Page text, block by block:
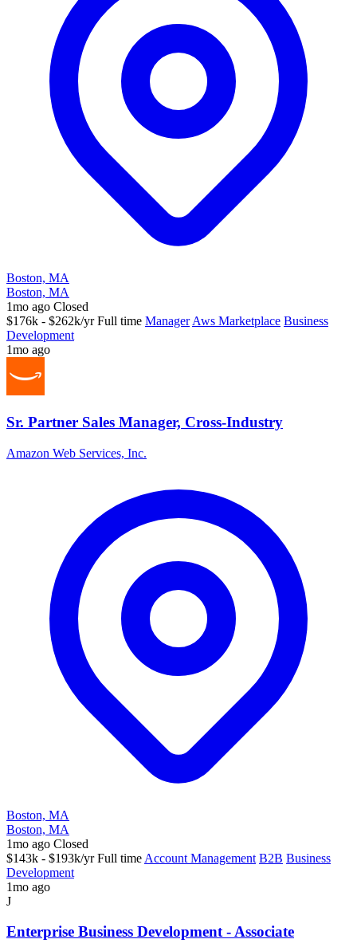
Boston, MA
Boston, MA
1mo ago Closed
$176k - $262k/yr Full time Manager Aws Marketplace Business
Development
1mo ago
Sr. Partner Sales Manager, Cross-Industry
Amazon Web Services, Inc.
Boston, MA
Boston, MA
1mo ago Closed
$143k - $193k/yr Full time Account Management B2B Business
Development
1mo ago
J
Enterprise Business Development - Associate